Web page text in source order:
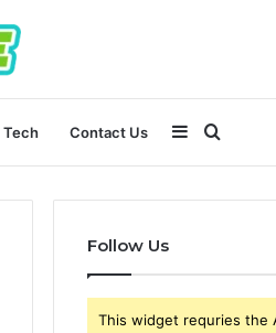
Tech Contact Us
for
Sidebar
Follow Us
This widget requries the